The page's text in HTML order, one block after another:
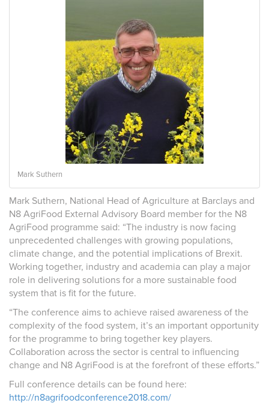
Mark Suthern
Mark Suthern, National Head of Agriculture at Barclays and
N8 AgriFood External Advisory Board member for the N8
AgriFood programme said: “The industry is now facing
unprecedented challenges with growing populations,
climate change, and the potential implications of Brexit.
Working together, industry and academia can play a major
role in delivering solutions for a more sustainable food
system that is fit for the future.
“The conference aims to achieve raised awareness of the
complexity of the food system, it’s an important opportunity
for the programme to bring together key players.
Collaboration across the sector is central to influencing
change and N8 AgriFood is at the forefront of these efforts.”
Full conference details can be found here:
http://n8agrifoodconference2018.com/